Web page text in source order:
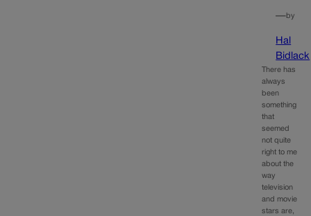
—by
Hal
Bidlack
There has
always
been
something
that
seemed
not quite
right to me
about the
way
television
and movie
stars are,